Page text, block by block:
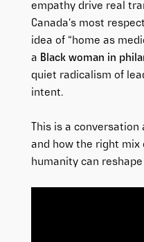
empathy drive real
Canada’s most
idea of “home as
a Black woman in
quiet radicalism of
intent.
This is a
and how the right mix
humanity can